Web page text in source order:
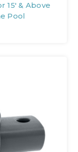
15' & Above
Pool